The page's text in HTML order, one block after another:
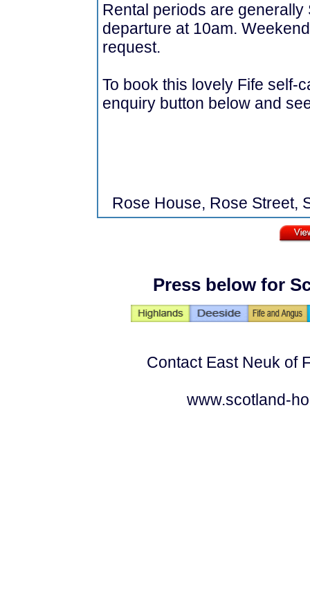
Rental periods are
departure at 10am.
request.
To book this lovely Fife self-
enquiry button below and
Rose House, Rose Street,
Press below for
Contact East Neuk of
www.scotland-